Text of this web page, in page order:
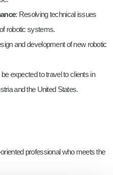
: Resolving technical issues
robotic systems.
and development of new robotic
be expected to travel to clients in
and the United States.
professional who meets the